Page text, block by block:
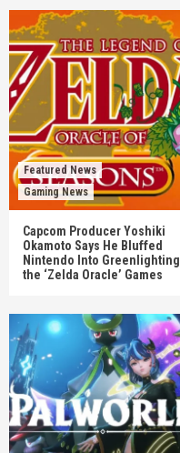
Featured News
Gaming News
Capcom Producer Yoshiki
Okamoto Says He Bluffed
Nintendo Into Greenlighting
the ‘Zelda Oracle’ Games